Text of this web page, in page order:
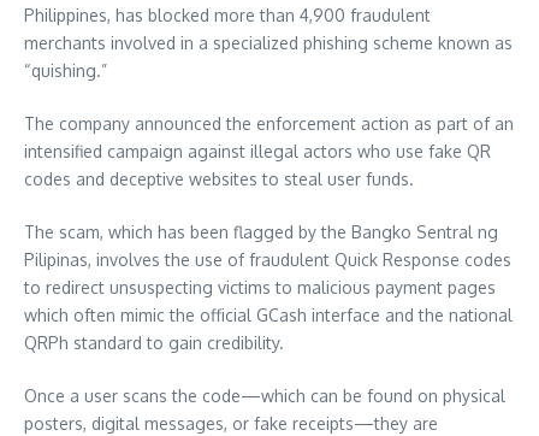
Philippines, has blocked more than 4,900 fraudulent
merchants involved in a specialized phishing scheme known as
“quishing.”
The company announced the enforcement action as part of an
intensified campaign against illegal actors who use fake QR
codes and deceptive websites to steal user funds.
The scam, which has been flagged by the Bangko Sentral ng
Pilipinas, involves the use of fraudulent Quick Response codes
to redirect unsuspecting victims to malicious payment pages
which often mimic the official GCash interface and the national
QRPh standard to gain credibility.
Once a user scans the code—which can be found on physical
posters, digital messages, or fake receipts—they are